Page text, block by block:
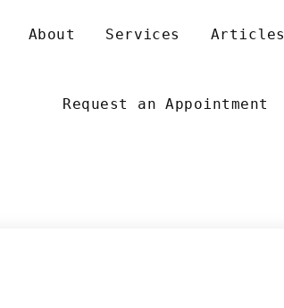
About Service Article
Request an Appointment